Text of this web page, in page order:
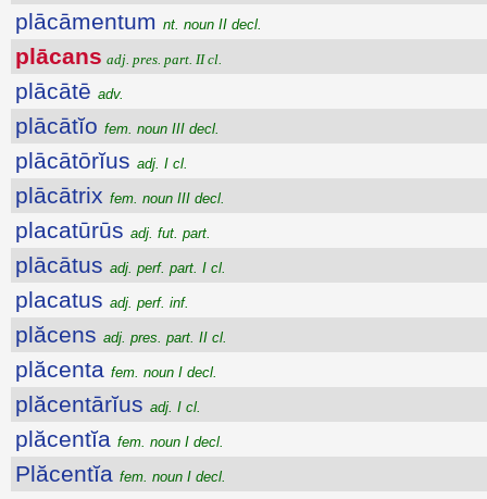
plācāmentum nt. noun II decl.
plācans adj. pres. part. II cl.
plācātē adv.
plācātĭo fem. noun III decl.
plācātōrĭus adj. I cl.
plācātrix fem. noun III decl.
placatūrūs adj. fut. part.
plācātus adj. perf. part. I cl.
placatus adj. perf. inf.
plăcens adj. pres. part. II cl.
plăcenta fem. noun I decl.
plăcentārĭus adj. I cl.
plăcentĭa fem. noun I decl.
Plăcentĭa fem. noun I decl.